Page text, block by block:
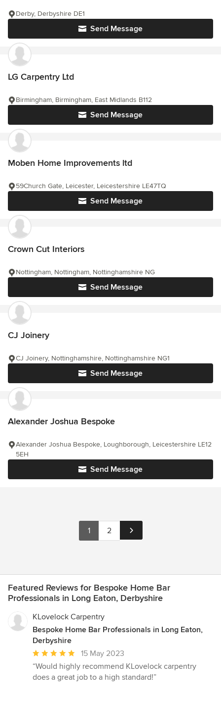
Send Message
Derby, Derbyshire DE1
LG Carpentry Ltd
Send Message
Birmingham, Birmingham, East Midlands B112
Moben Home Improvements ltd
Send Message
59Church Gate, Leicester, Leicestershire LE47TQ
Crown Cut Interiors
Send Message
Nottingham, Nottingham, Nottinghamshire NG
CJ Joinery
Send Message
CJ Joinery, Nottinghamshire, Nottinghamshire NG1
Alexander Joshua Bespoke
Send Message
Alexander Joshua Bespoke, Loughborough, Leicestershire LE12
5EH
1 2
Featured Reviews for Bespoke Home Bar
Professionals in Long Eaton, Derbyshire
KLovelock Carpentry
Bespoke Home Bar Professionals in Long Eaton,
Derbyshire
Average
rating:
5
15 May 2023
“Would highly recommend KLovelock carpentry
does a great job to a high standard!”